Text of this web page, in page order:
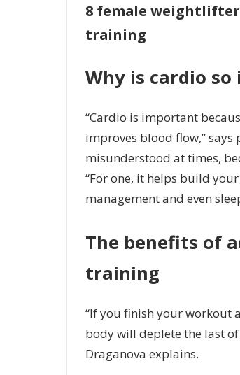
8 female
training
Why is cardio
“Cardio is important
improves blood flow,”
misunderstood at times,
“For one, it helps build
management and even
The benefits of
training
“If you finish your workout
body will deplete the last of
Draganova explains.